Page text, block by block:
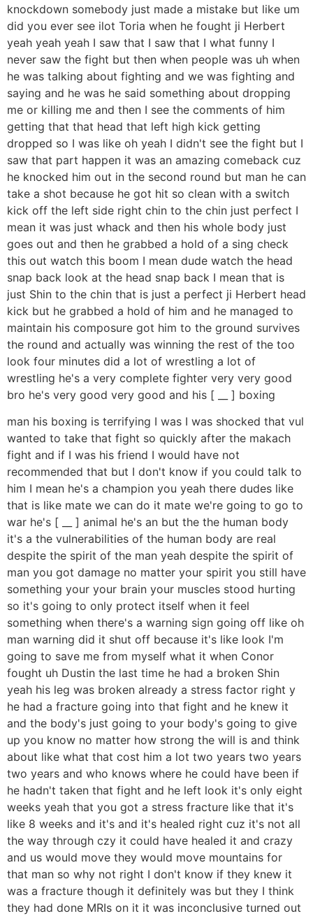
knockdown somebody just made a mistake but like um
did you ever see ilot Toria when he fought ji Herbert
yeah yeah yeah I saw that I saw that I what funny I
never saw the fight but then when people was uh when
he was talking about fighting and we was fighting and
saying and he was he said something about dropping
me or killing me and then I see the comments of him
getting that that head that left high kick getting
dropped so I was like oh yeah I didn't see the fight but I
saw that part happen it was an amazing comeback cuz
he knocked him out in the second round but man he can
take a shot because he got hit so clean with a switch
kick off the left side right chin to the chin just perfect I
mean it was just whack and then his whole body just
goes out and then he grabbed a hold of a sing check
this out watch this boom I mean dude watch the head
snap back look at the head snap back I mean that is
just Shin to the chin that is just a perfect ji Herbert head
kick but he grabbed a hold of him and he managed to
maintain his composure got him to the ground survives
the round and actually was winning the rest of the too
look four minutes did a lot of wrestling a lot of
wrestling he's a very complete fighter very very good
bro he's very good very good and his [ __ ] boxing
man his boxing is terrifying I was I was shocked that vul
wanted to take that fight so quickly after the makach
fight and if I was his friend I would have not
recommended that but I don't know if you could talk to
him I mean he's a champion you yeah there dudes like
that is like mate we can do it mate we're going to go to
war he's [ __ ] animal he's an but the the human body
it's a the vulnerabilities of the human body are real
despite the spirit of the man yeah despite the spirit of
man you got damage no matter your spirit you still have
something your your brain your muscles stood hurting
so it's going to only protect itself when it feel
something when there's a warning sign going off like oh
man warning did it shut off because it's like look I'm
going to save me from myself what it when Conor
fought uh Dustin the last time he had a broken Shin
yeah his leg was broken already a stress factor right y
he had a fracture going into that fight and he knew it
and the body's just going to your body's going to give
up you know no matter how strong the will is and think
about like what that cost him a lot two years two years
two years and who knows where he could have been if
he hadn't taken that fight and he left look it's only eight
weeks yeah that you got a stress fracture like that it's
like 8 weeks and it's and it's healed right cuz it's not all
the way through czy it could have healed it and crazy
and us would move they would move mountains for
that man so why not right I don't know if they knew it
was a fracture though it definitely was but they I think
they had done MRIs on it it was inconclusive turned out